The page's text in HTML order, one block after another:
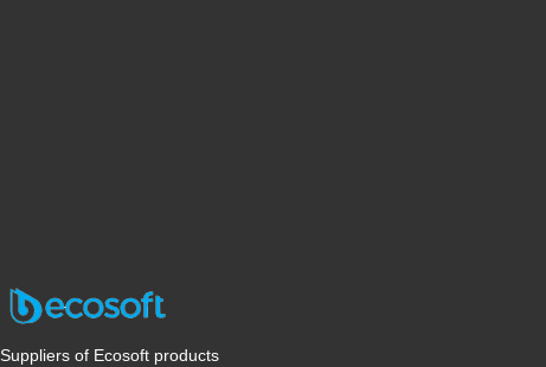
Suppliers of Ecosoft products